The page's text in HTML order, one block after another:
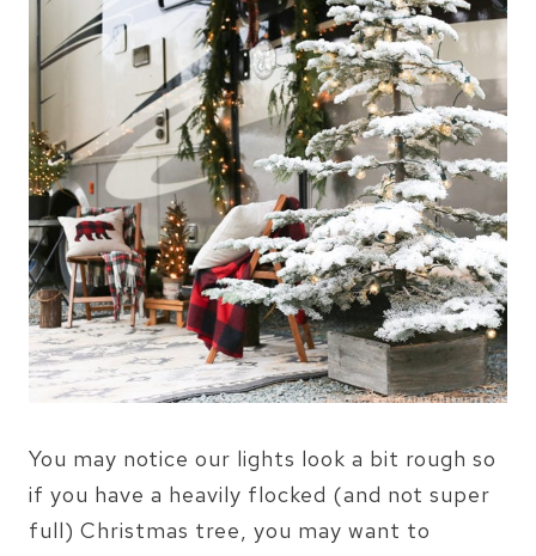
You may notice our lights look a bit rough so
if you have a heavily flocked (and not super
full) Christmas tree, you may want to